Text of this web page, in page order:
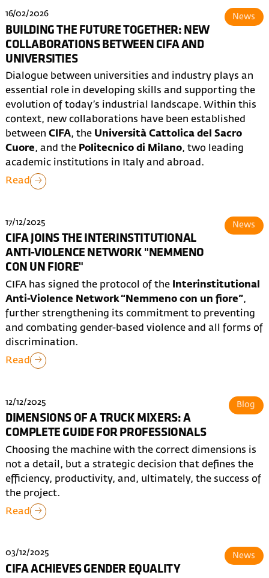
16/02/2026
BUILDING THE FUTURE TOGETHER: NEW
COLLABORATIONS BETWEEN CIFA AND
UNIVERSITIES
News
Dialogue between universities and industry plays an
essential role in developing skills and supporting the
evolution of today’s industrial landscape. Within this
context, new collaborations have been established
betweenCIFA, the Università Cattolica del Sacro
Cuore, and the Politecnico di Milano, two leading
academic institutions in Italy and abroad.
Read
17/12/2025
CIFA JOINS THE INTERINSTITUTIONAL
ANTI-VIOLENCE NETWORK "NEMMENO
CON UN FIORE"
News
CIFA has signed the protocol of the Interinstitutional
Anti-Violence Network “Nemmeno con un fiore”,
further strengthening its commitment to preventing
and combating gender-based violence and all forms of
discrimination.
Read
12/12/2025
DIMENSIONS OF A TRUCK MIXERS: A
COMPLETE GUIDE FOR PROFESSIONALS
Blog
Choosing the machine with the correct dimensions is
not a detail, but a strategic decision that defines the
efficiency, productivity, and, ultimately, the success of
the project.
Read
03/12/2025
CIFA ACHIEVES GENDER EQUALITY
News